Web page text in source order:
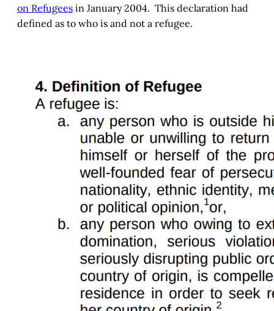
on Refugees in January 2004. This declaration had
defined as to who is and not a refugee.